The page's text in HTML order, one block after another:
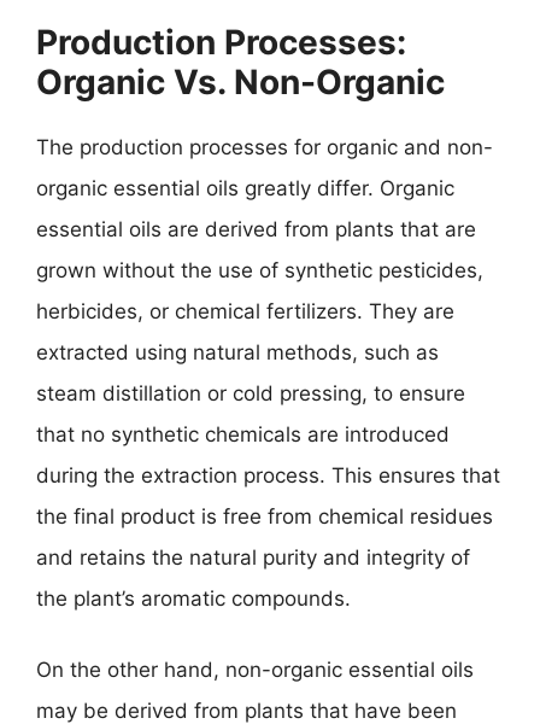
Production Processes:
Organic Vs. Non-Organic
The production processes for organic and non-
organic essential oils greatly differ. Organic
essential oils are derived from plants that are
grown without the use of synthetic pesticides,
herbicides, or chemical fertilizers. They are
extracted using natural methods, such as
steam distillation or cold pressing, to ensure
that no synthetic chemicals are introduced
during the extraction process. This ensures that
the final product is free from chemical residues
and retains the natural purity and integrity of
the plant’s aromatic compounds.
On the other hand, non-organic essential oils
may be derived from plants that have been